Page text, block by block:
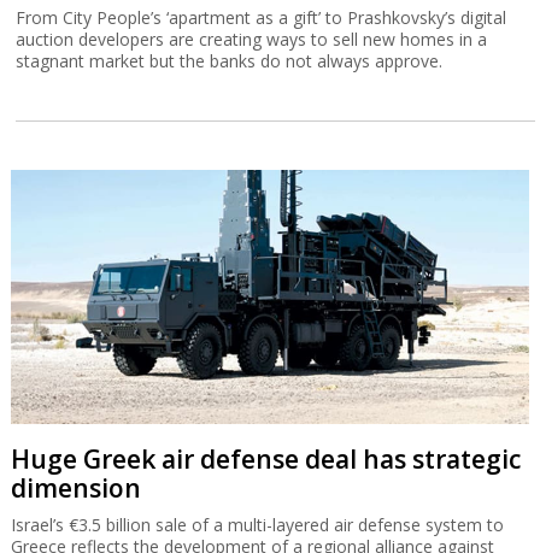
From City People’s ‘apartment as a gift’ to Prashkovsky’s digital
auction developers are creating ways to sell new homes in a
stagnant market but the banks do not always approve.
Huge Greek air defense deal has strategic
dimension
Israel’s €3.5 billion sale of a multi-layered air defense system to
Greece reflects the development of a regional alliance against